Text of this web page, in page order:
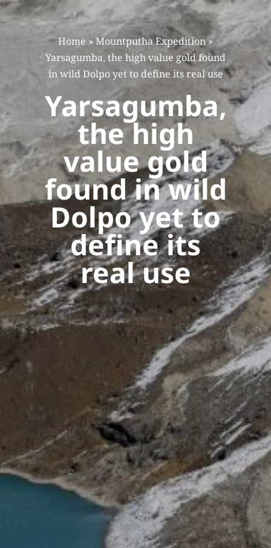
Home »Mountputha Expedition»
Yarsagumba, the high value gold found
in wild Dolpo yet to define its real use
Yarsagumba,
the high
value gold
found in wild
Dolpo yet to
define its
real use